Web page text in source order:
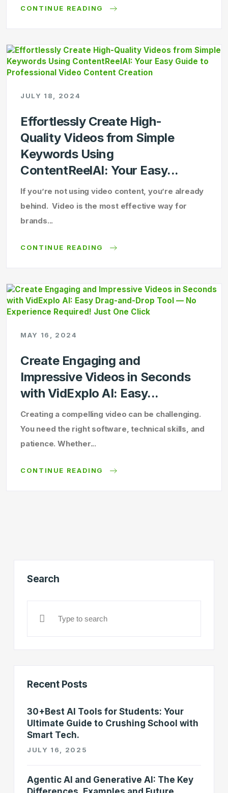
CONTINUE READING
JULY 18, 2024
Effortlessly Create High-
Quality Videos from Simple
Keywords Using
ContentReelAI: Your Easy...
If you’re not using video content, you’re already
behind. Video is the most effective way for
brands...
CONTINUE READING
MAY 16, 2024
Create Engaging and
Impressive Videos in Seconds
with VidExplo AI: Easy...
Creating a compelling video can be challenging.
You need the right software, technical skills, and
patience. Whether...
CONTINUE READING
Search
Recent Posts
30+Best AI Tools for Students: Your
Ultimate Guide to Crushing School with
Smart Tech.
JULY 16, 2025
Agentic AI and Generative AI: The Key